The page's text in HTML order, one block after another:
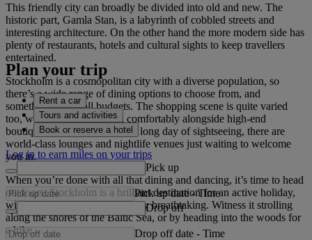
This friendly city can broadly be divided into old and new. The
historic part, Gamla Stan, is a labyrinth of cobbled streets and
interesting architecture. On the other hand the more modern side has
plenty of restaurants, hotels and cultural sights to keep travellers
entertained.
Stockholm is a cosmopolitan city with a diverse population, so
there’s a wide range of dining options to choose from, and
something to suit all budgets. The shopping scene is quite varied
too, with craft shops sitting comfortably alongside high-end
boutiques. And at the end of a long day of sightseeing, there are
world-class lounges and nightlife venues just waiting to welcome
you in.
When you’re done with all that dining and dancing, it’s time to head
outdoors. Stockholm is a brilliant destination for an active holiday,
with a natural beauty that is truly breathtaking. Witness it strolling
along the shores of the Baltic Sea, or by heading into the woods for
a hike.
Plan your trip
Rent a car
Tours and activities
Book or reserve a hotel
Log in to earn miles on your trips
Pick up
Pick up date - Time
Drop off
Drop off date - Time